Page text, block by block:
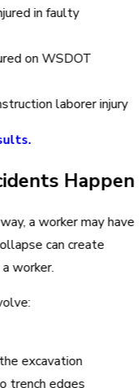
in faulty
on WSDOT
laborer injury
Happen
a worker may have
can create
worker.
excavation
trench edges